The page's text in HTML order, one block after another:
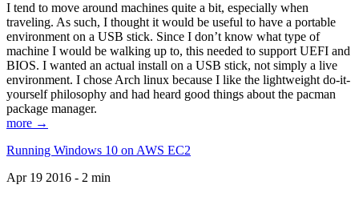
I tend to move around machines quite a bit, especially when
traveling. As such, I thought it would be useful to have a portable
environment on a USB stick. Since I don’t know what type of
machine I would be walking up to, this needed to support UEFI and
BIOS. I wanted an actual install on a USB stick, not simply a live
environment. I chose Arch linux because I like the lightweight do-it-
yourself philosophy and had heard good things about the pacman
package manager.
more →
Running Windows 10 on AWS EC2
Apr 19 2016 - 2 min